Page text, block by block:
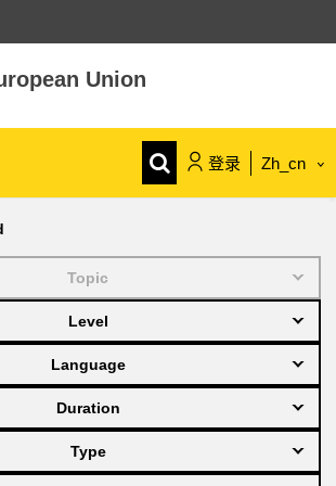
Union
登录 Zh_cn
& rural development
& youth
urban & regional development
digital & technology
Topic
Level
Language
Duration
Type